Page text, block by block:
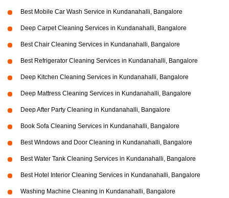
Best Mobile Car Wash Service in Kundanahalli, Bangalore
Deep Carpet Cleaning Services in Kundanahalli, Bangalore
Best Chair Cleaning Services in Kundanahalli, Bangalore
Best Refrigerator Cleaning Services in Kundanahalli, Bangalore
Deep Kitchen Cleaning Services in Kundanahalli, Bangalore
Deep Mattress Cleaning Services in Kundanahalli, Bangalore
Deep After Party Cleaning in Kundanahalli, Bangalore
Book Sofa Cleaning Services in Kundanahalli, Bangalore
Best Windows and Door Cleaning in Kundanahalli, Bangalore
Best Water Tank Cleaning Services in Kundanahalli, Bangalore
Best Hotel Interior Cleaning Services in Kundanahalli, Bangalore
Washing Machine Cleaning in Kundanahalli, Bangalore